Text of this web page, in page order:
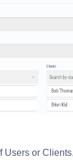
Users or Clients,